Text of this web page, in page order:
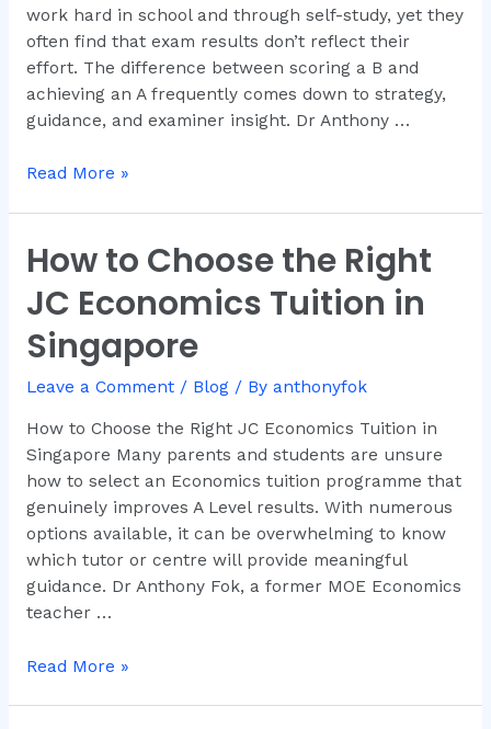
work hard in school and through self-study, yet they
often find that exam results don’t reflect their
effort. The difference between scoring a B and
achieving an A frequently comes down to strategy,
guidance, and examiner insight. Dr Anthony …
Smart
Strategies
Read More »
How to Choose the Right
JC Economics Tuition in
Singapore
Leave a Comment / Blog/ By anthonyfok
How to Choose the Right JC Economics Tuition in
Singapore Many parents and students are unsure
how to select an Economics tuition programme that
genuinely improves A Level results. With numerous
options available, it can be overwhelming to know
which tutor or centre will provide meaningful
guidance. Dr Anthony Fok, a former MOE Economics
teacher …
How
to
Choose
the
Right
JC
Tuition
in
Singapore
Read More »